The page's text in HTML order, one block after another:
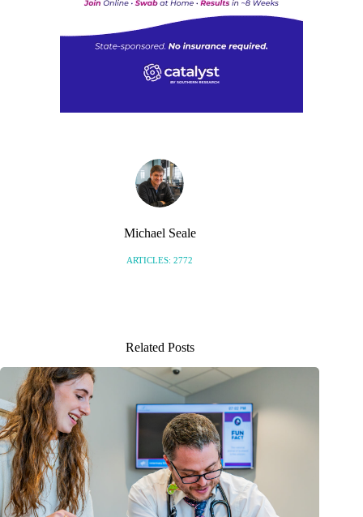
Michael Seale
ARTICLES: 2772
Related Posts